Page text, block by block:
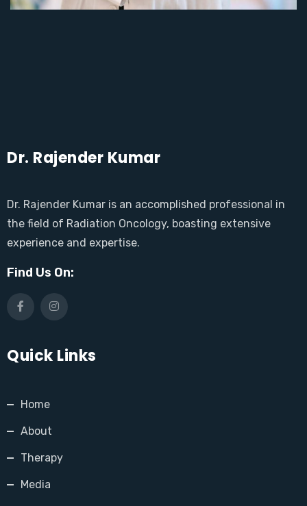
Dr. Rajender Kumar
Dr. Rajender Kumar is an accomplished professional in
the field of Radiation Oncology, boasting extensive
experience and expertise.
Find Us On:
Quick Links
Home
About
Therapy
Media